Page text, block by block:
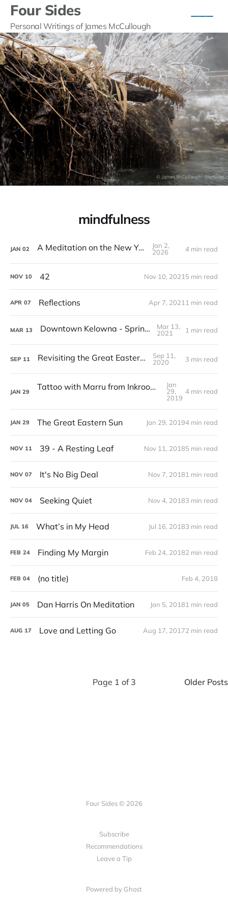
Four Sides
Personal Writings of James McCullough
mindfulness
JAN 02 A Meditation on the New Year
Jan 2,
2026
4 min read
NOV 10 42 Nov 10, 2021 5 min read
APR 07 Reflections Apr 7, 2021 1 min read
MAR 13 Downtown Kelowna - Spring Break
Mar 13,
2021
1 min read
SEP 11 Revisiting the Great Eastern Sun
Sep 11,
2020
3 min read
JAN 29 Tattoo with Marru from Inkroom Tattoo Studio
Jan
29,
2019
4 min read
JAN 29 The Great Eastern Sun Jan 29, 20194 min read
NOV 11 39 - A Resting Leaf Nov 11, 20185 min read
NOV 07 It's No Big Deal Nov 7, 20181 min read
NOV 04 Seeking Quiet Nov 4, 20183 min read
JUL 16 What’s in My Head Jul 16, 20183 min read
FEB 24 Finding My Margin Feb 24, 20182 min read
FEB 04 (no title) Feb 4, 2018
JAN 05 Dan Harris On Meditation Jan 5, 20181 min read
AUG 17 Love and Letting Go Aug 17, 20172 min read
Page 1 of 3 Older Posts
Four Sides © 2026
Subscribe
Recommendations
Leave a Tip
Powered by Ghost